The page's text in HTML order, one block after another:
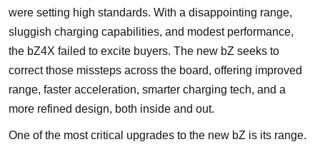
were setting high standards. With a disappointing range,
sluggish charging capabilities, and modest performance,
the bZ4X failed to excite buyers. The new bZ seeks to
correct those missteps across the board, offering improved
range, faster acceleration, smarter charging tech, and a
more refined design, both inside and out.
One of the most critical upgrades to the new bZ is its range.